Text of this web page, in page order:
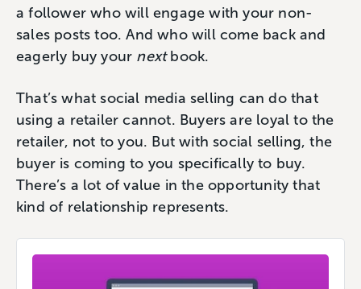
a follower who will engage with your non-
sales posts too. And who will come back and
eagerly buy your nextbook.
That’s what social media selling can do that
using a retailer cannot. Buyers are loyal to the
retailer, not to you. But with social selling, the
buyer is coming to you specifically to buy.
There’s a lot of value in the opportunity that
kind of relationship represents.